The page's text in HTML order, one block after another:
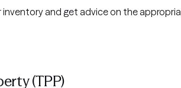
inventory and get advice on the
(TPP)